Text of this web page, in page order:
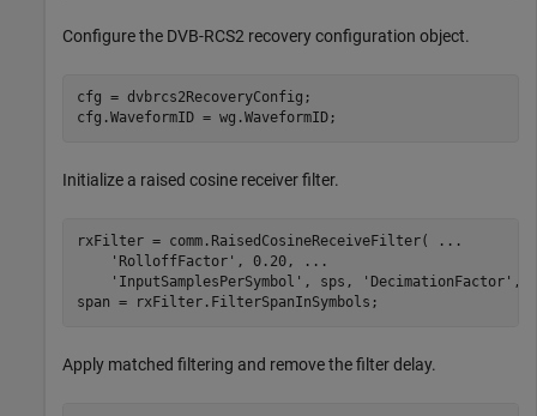
Configure the DVB-RCS2 recovery configuration object.
cfg = dvbrcs2RecoveryConfig;
cfg.WaveformID = wg.WaveformID;
Initialize a raised cosine receiver filter.
rxFilter = comm.RaisedCosineReceiveFilter(
...
'RolloffFactor' , 0.20,
...
'InputSamplesPerSymbol' , sps, 'DecimationFactor' ,
span = rxFilter.FilterSpanInSymbols;
Apply matched filtering and remove the filter delay.